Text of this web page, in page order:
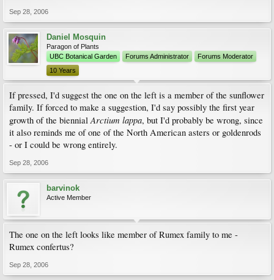
Sep 28, 2006
Daniel Mosquin
Paragon of Plants
UBC Botanical Garden
Forums Administrator
Forums Moderator
10 Years
If pressed, I'd suggest the one on the left is a member of the sunflower
family. If forced to make a suggestion, I'd say possibly the first year
growth of the biennialArctium lappa, but I'd probably be wrong, since
it also reminds me of one of the North American asters or goldenrods
- or I could be wrong entirely.
Sep 28, 2006
barvinok
Active Member
The one on the left looks like member of Rumex family to me -
Rumex confertus?
Sep 28, 2006